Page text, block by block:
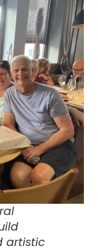
artistic